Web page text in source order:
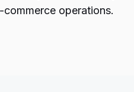
operations.